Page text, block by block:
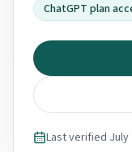
ChatGPT plan
Last verified July